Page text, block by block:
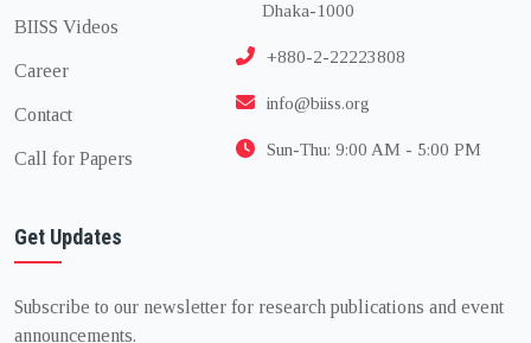
BIISS Videos
Career
Contact
Call for Papers
Dhaka-1000
+880-2-22223808
info@biiss.org
Sun-Thu: 9:00 AM - 5:00 PM
Get Updates
Subscribe to our newsletter for research publications and event
announcements.